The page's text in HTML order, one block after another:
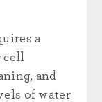
a
cell
and
of water